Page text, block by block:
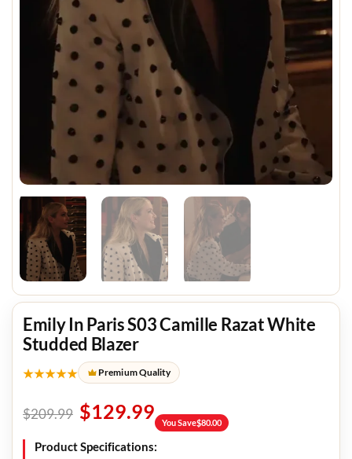
Emily In Paris S03 Camille Razat White
Studded Blazer
★★★★★ Premium Quality
$209.99 $129.99 You Save$80.00
Product Specifications: